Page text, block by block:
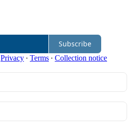
Subscribe
Privacy ∙ Terms ∙ Collection notice